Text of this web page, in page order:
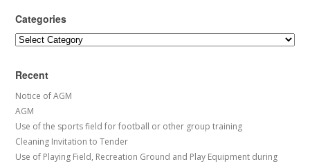
Categories
Categories
Recent
Notice of AGM
AGM
Use of the sports field for football or other group training
Cleaning Invitation to Tender
Use of Playing Field, Recreation Ground and Play Equipment during